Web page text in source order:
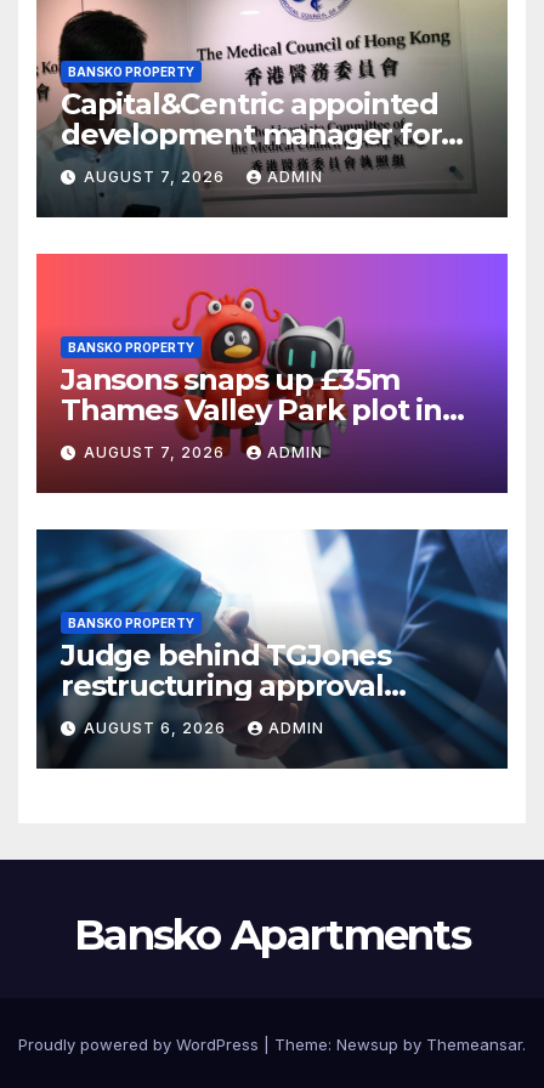
BANSKO PROPERTY
Capital&Centric appointed
development manager for
Ipswich regen scheme
AUGUST 7, 2026 ADMIN
BANSKO PROPERTY
Jansons snaps up £35m
Thames Valley Park plot in
Reading
AUGUST 7, 2026 ADMIN
BANSKO PROPERTY
Judge behind TGJones
restructuring approval
expresses frustration at
rushed process
AUGUST 6, 2026 ADMIN
Bansko Apartments
Proudly powered by WordPress Theme: Newsup by Themeansar.